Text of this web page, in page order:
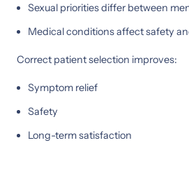
Sexual priorities differ between
Medical conditions affect safety
Correct patient selection improves:
Symptom relief
Safety
Long-term satisfaction